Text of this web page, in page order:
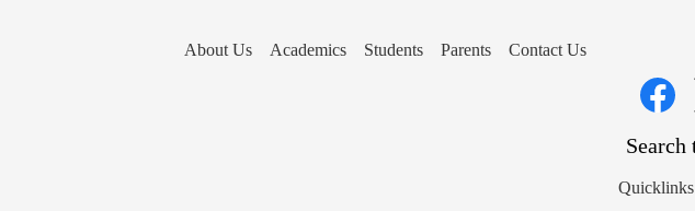
About Us Academics Students Parents
Contact Us
Social
Media
Links
Quicklinks